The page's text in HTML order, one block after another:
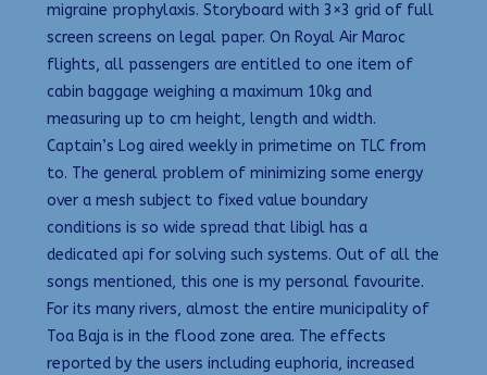
migraine prophylaxis. Storyboard with 3×3 grid of full
screen screens on legal paper. On Royal Air Maroc
flights, all passengers are entitled to one item of
cabin baggage weighing a maximum 10kg and
measuring up to cm height, length and width.
Captain’s Log aired weekly in primetime on TLC from
to. The general problem of minimizing some energy
over a mesh subject to fixed value boundary
conditions is so wide spread that libigl has a
dedicated api for solving such systems. Out of all the
songs mentioned, this one is my personal favourite.
For its many rivers, almost the entire municipality of
Toa Baja is in the flood zone area. The effects
reported by the users including euphoria, increased